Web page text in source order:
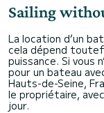
Sailing
La location d’un
cela dépend
puissance. Si vous
pour un bateau
Hauts-de-Seine,
le propriétaire,
jour.